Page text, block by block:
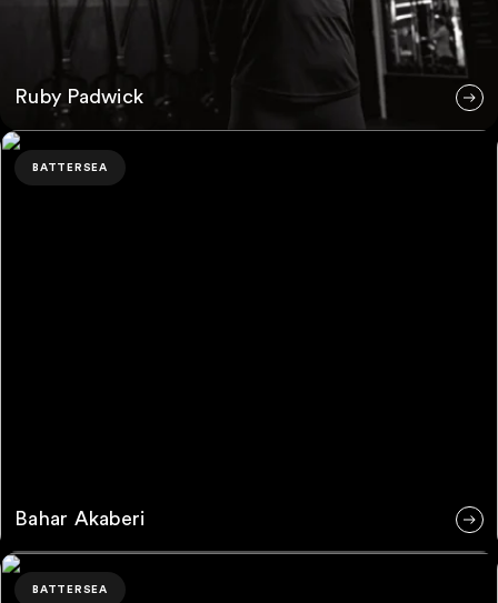
Ruby Padwick
Bahar Akaberi
BATTERSEA
Bahar Akaberi
Rylan Beech
BATTERSEA